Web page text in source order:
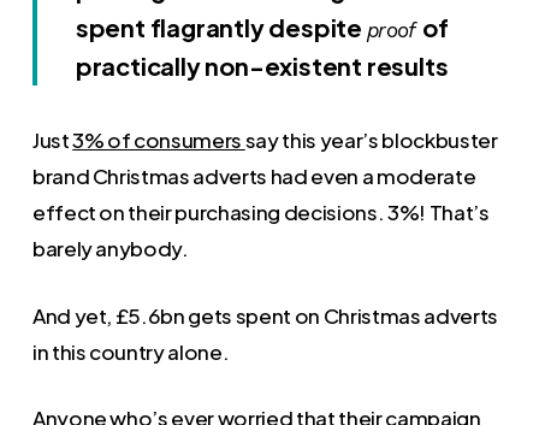
spent flagrantly despite proof of
practically non-existent results
Just3% of consumerssay this year’s blockbuster
brand Christmas adverts had even a moderate
effect on their purchasing decisions. 3%! That’s
barely anybody.
And yet, £5.6bn gets spent on Christmas adverts
in this country alone.
Anyone who’s ever worried that their campaign